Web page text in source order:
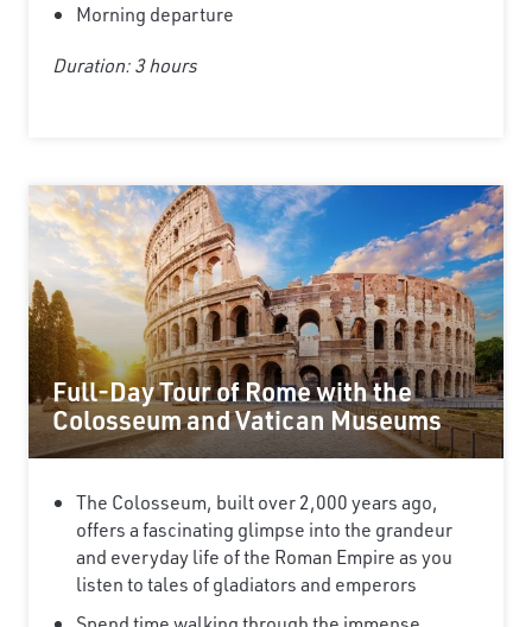
Morning departure
Duration: 3 hours
Full-Day Tour of Rome with the
Colosseum and Vatican Museums
The Colosseum, built over 2,000 years ago,
offers a fascinating glimpse into the grandeur
and everyday life of the Roman Empire as you
listen to tales of gladiators and emperors
×
Save Big on Rail Journeys
Sign up today to claim exclusive savings on
unforgettable rail journeys, hotels,
sightseeing, and more.
Last Name